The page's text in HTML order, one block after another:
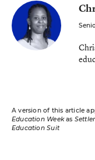
A version of this article
Education Weekas
Education Suit